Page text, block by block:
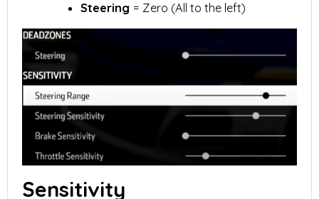
Steering = Zero (All to the left)
Sensitivity